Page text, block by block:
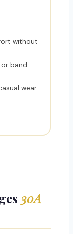
without
band
wear.
30A